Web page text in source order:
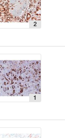
2
1